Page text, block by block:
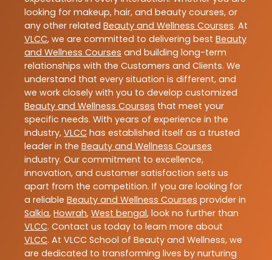
looking for makeup, hair, and beauty courses, or
any other related Beauty and Wellness Courses. At
VLCC, we are committed to delivering best Beauty
and Wellness Courses and building long-term
relationships with the Customers and Clients. We
understand that every situation is different, and
we work closely with you to develop customized
Beauty and Wellness Courses that meet your
specific needs. With years of experience in the
industry, VLCC has established itself as a trusted
leader in the Beauty and Wellness Courses
industry. Our commitment to excellence,
innovation, and customer satisfaction sets us
apart from the competition. If you are looking for
a reliable Beauty and Wellness Courses provider in
Salkia, Howrah, West bengal, look no further than
VLCC. Contact us today to learn more about
VLCC. At VLCC School of Beauty and Wellness, we
are dedicated to transforming lives by nurturing